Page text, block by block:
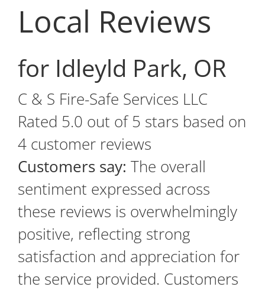
Local Reviews
for Idleyld Park, OR
C & S Fire-Safe Services LLC
Rated 5.0 out of 5 stars based on
4 customer reviews
Customers say: The overall
sentiment expressed across
these reviews is overwhelmingly
positive, reflecting strong
satisfaction and appreciation for
the service provided. Customers